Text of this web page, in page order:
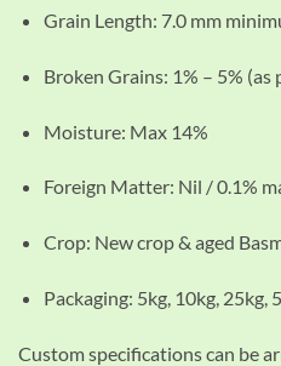
Grain Length: 7.0 mm
Broken Grains: 1% – 5%
Moisture: Max 14%
Foreign Matter: Nil / 0.1%
Crop: New crop & aged
Packaging: 5kg, 10kg, 25kg,
Custom specifications can be